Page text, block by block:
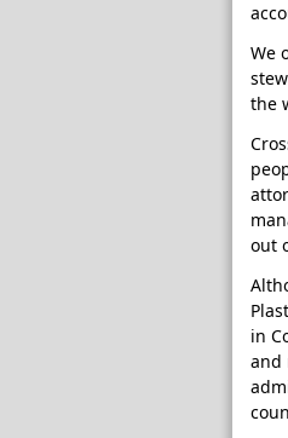
We
the
out
in
and